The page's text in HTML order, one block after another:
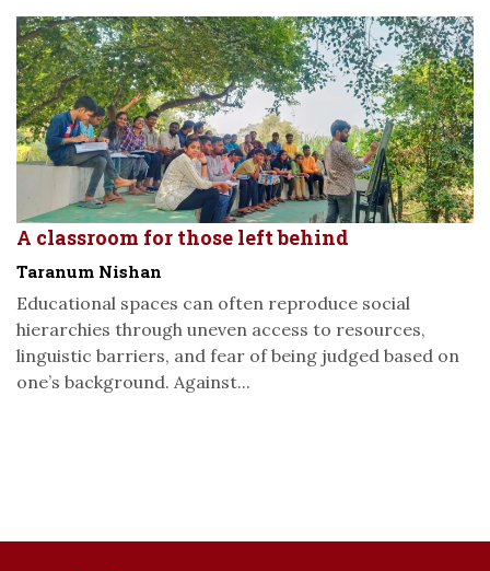
A classroom for those left behind
Taranum Nishan
Educational spaces can often reproduce social
hierarchies through uneven access to resources,
linguistic barriers, and fear of being judged based on
one’s background. Against...